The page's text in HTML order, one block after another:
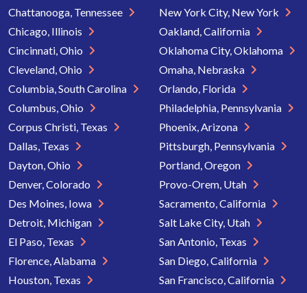
Chattanooga, Tennessee
Chicago, Illinois
Cincinnati, Ohio
Cleveland, Ohio
Columbia, South Carolina
Columbus, Ohio
Corpus Christi, Texas
Dallas, Texas
Dayton, Ohio
Denver, Colorado
Des Moines, Iowa
Detroit, Michigan
El Paso, Texas
Florence, Alabama
Houston, Texas
New York City, New York
Oakland, California
Oklahoma City, Oklahoma
Omaha, Nebraska
Orlando, Florida
Philadelphia, Pennsylvania
Phoenix, Arizona
Pittsburgh, Pennsylvania
Portland, Oregon
Provo-Orem, Utah
Sacramento, California
Salt Lake City, Utah
San Antonio, Texas
San Diego, California
San Francisco, California